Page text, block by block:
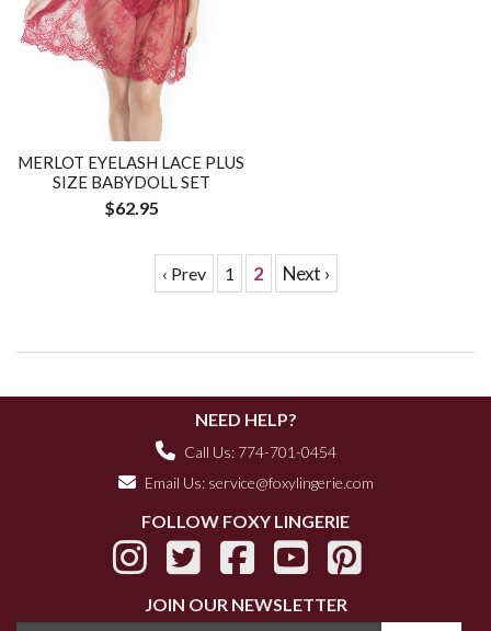
MERLOT EYELASH LACE PLUS
SIZE BABYDOLL SET
$62.95
‹ Prev 1 2 Next ›
NEED HELP?
Call Us: 774-701-0454
Email Us: service@foxylingerie.com
FOLLOW FOXY LINGERIE
JOIN OUR NEWSLETTER